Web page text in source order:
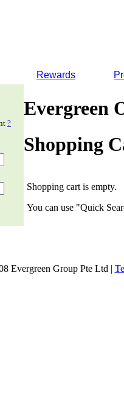
Rewards
?
Evergreen
Shopping
Shopping cart is empty.
You can use "Quick
Evergreen Group Pte Ltd |